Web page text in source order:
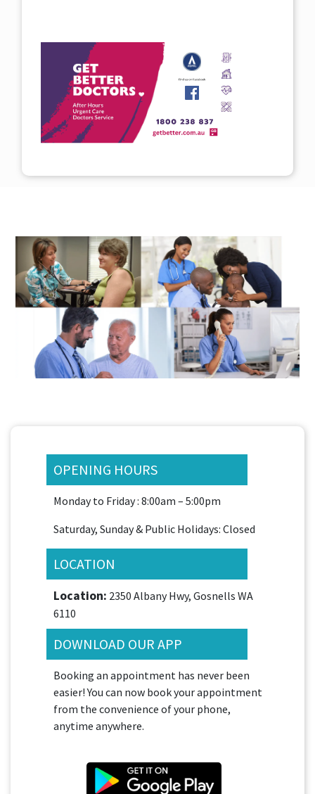
OPENING HOURS
Monday to Friday : 8:00am – 5:00pm
Saturday, Sunday & Public Holidays: Closed
LOCATION
Location: 2350 Albany Hwy, Gosnells WA
6110
DOWNLOAD OUR APP
Booking an appointment has never been
easier! You can now book your appointment
from the convenience of your phone,
anytime anywhere.